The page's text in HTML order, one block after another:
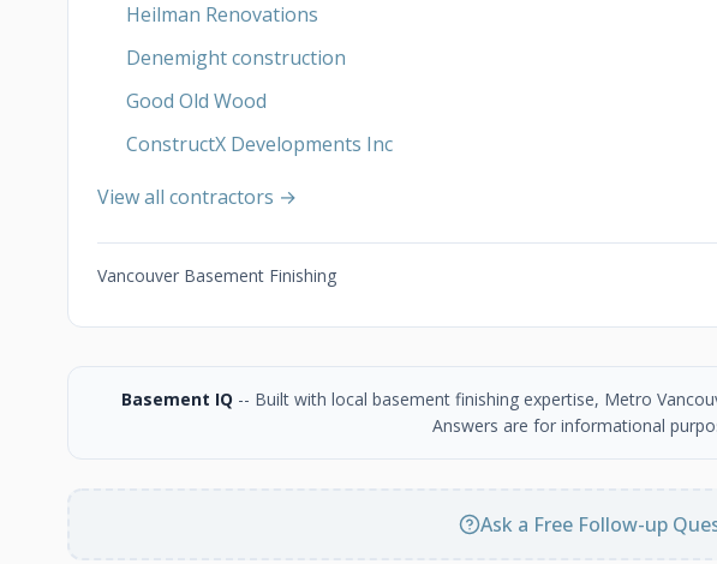
Heilman Renovations
Denemight construction
Good Old Wood
ConstructX Developments Inc
View all contractors →
Vancouver Basement Finishing
Basement IQ -- Built with local basement finishing expertise, Metro
Answers are for informational
Ask a Free Follow-up